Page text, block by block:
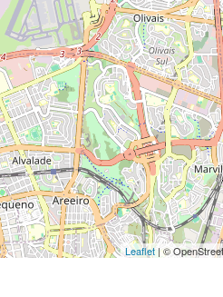
Leaflet| ©